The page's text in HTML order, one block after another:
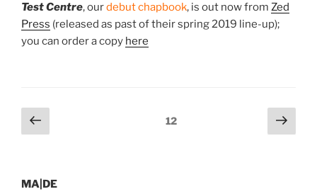
Test Centre, ourdebut chapbook, is out nowfrom Zed
Press (released as past of their spring 2019 line-up);
you can order a copy here
Posts
pagination
Previous
page
Page12
Next
page
MA|DE